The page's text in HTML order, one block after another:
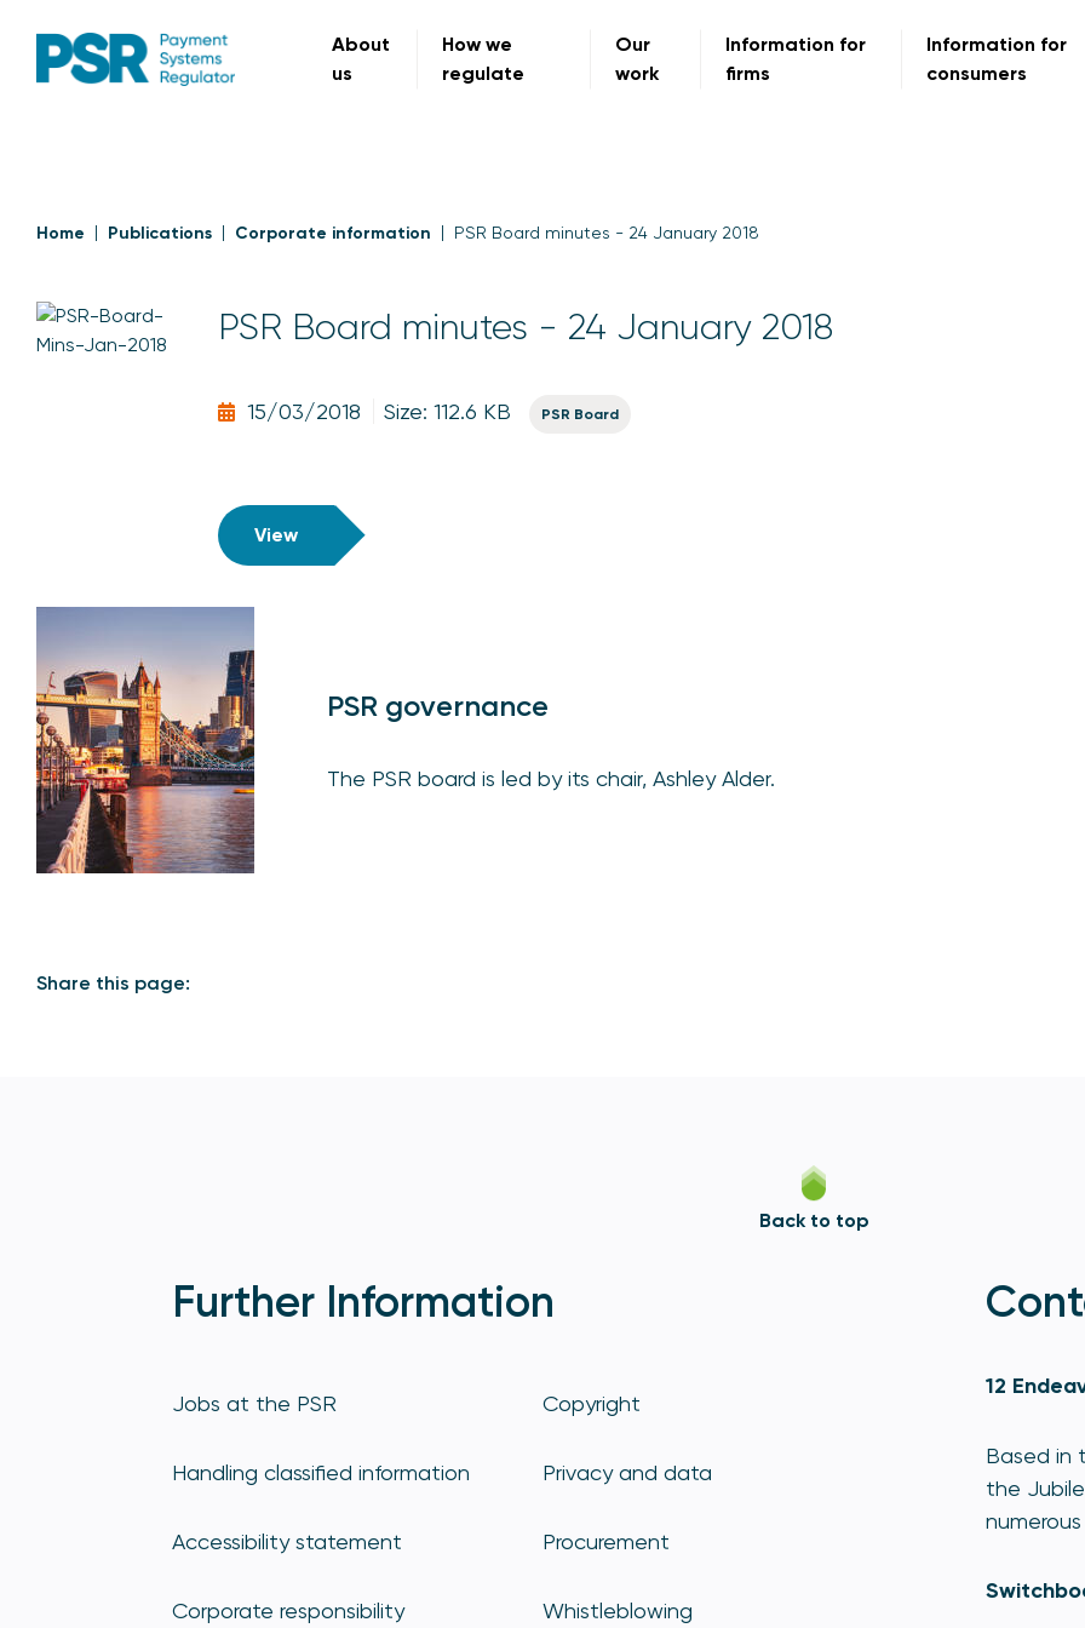
About
us
How we
regulate
Our
work
Information for
firms
Information for
consumers
Home Publications Corporate information PSR Board minutes - 24 January 2018
PSR Board minutes - 24 January 2018
15/03/2018 Size: 112.6 KB PSR Board
View
PSR governance
The PSR board is led by its chair, Ashley Alder.
Share this page:
Back to top
Further Information
Jobs at the PSR Copyright
Handling classified information Privacy and data
Accessibility statement Procurement
Corporate responsibility Whistleblowing
12
Based in
the